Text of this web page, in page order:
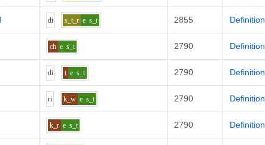
di s_t_r e s_t 2855 Definition
ch e s_t 2790 Definition
di t e s_t 2790 Definition
ri k_w e s_t 2790 Definition
k_r e s_t 2790 Definition